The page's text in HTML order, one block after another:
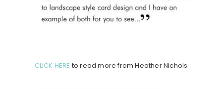
CLICK HERE to read more from Heather Nichols